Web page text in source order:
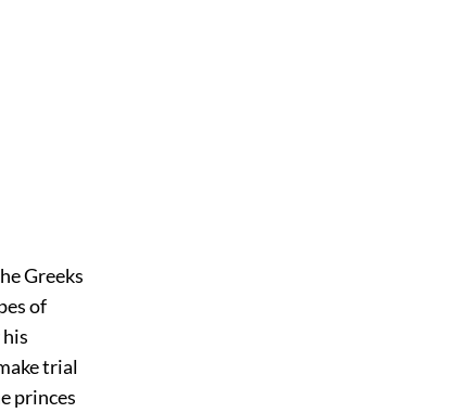
Greeks
of
trial
princes